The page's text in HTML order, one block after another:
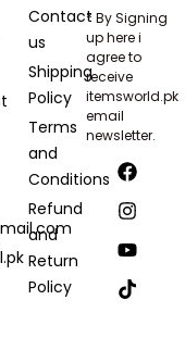
Contact
us
Shipping
Policy
Terms
and
Conditions
Refund
and
Return
Policy
* By Signing
up here i
agree to
receive
itemsworld.pk
email
newsletter.